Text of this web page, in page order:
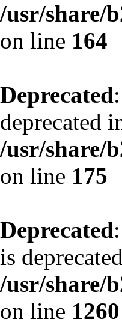
/usr/share/
on line 164
Deprecated
deprecated
/usr/share/
on line 175
Deprecated
is
/usr/share/
on line 1260